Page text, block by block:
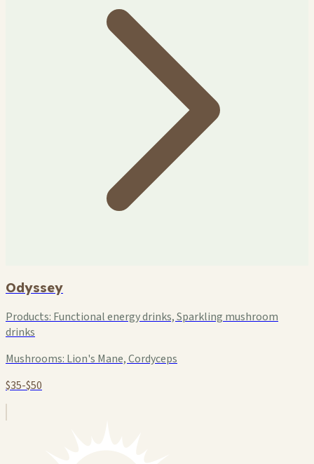
Odyssey
Products: Functional energy drinks, Sparkling mushroom
drinks
Mushrooms: Lion's Mane, Cordyceps
$35-$50